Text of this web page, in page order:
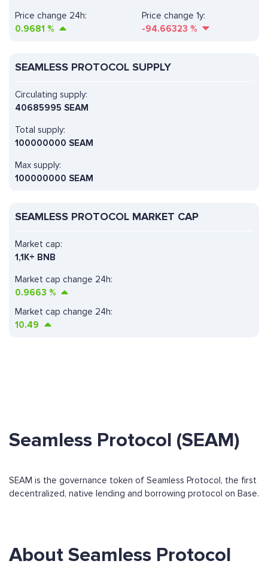
Price change 24h:
0.9681 %
Price change 1y:
-94.66323 %
SEAMLESS PROTOCOL SUPPLY
Circulating supply:
40685995 SEAM
Total supply:
100000000 SEAM
Max supply:
100000000 SEAM
SEAMLESS PROTOCOL MARKET CAP
Market cap change 24h:
0.9663 %
Market cap:
1,1K+ BNB
Market cap change 24h:
10.49
Seamless Protocol (SEAM)
SEAM is the governance token of Seamless Protocol, the first
decentralized, native lending and borrowing protocol on Base.
About Seamless Protocol